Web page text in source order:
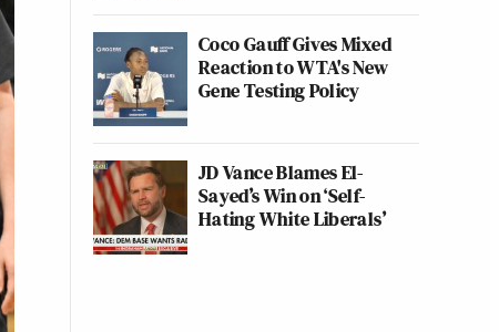
Coco Gauff Gives Mixed
Reaction to WTA's New
Gene Testing Policy
JD Vance Blames El-
Sayed’s Win on ‘Self-
Hating White Liberals’